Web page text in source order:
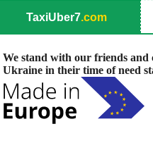
TaxiUber7.com
We stand with our friends and
Ukraine in their time of need